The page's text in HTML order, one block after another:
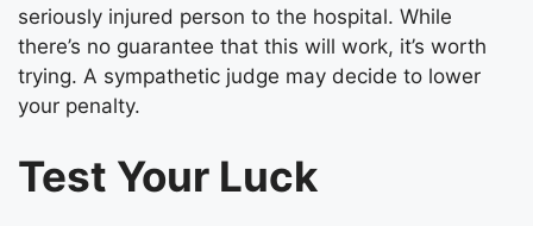
seriously injured person to the hospital. While
there’s no guarantee that this will work, it’s worth
trying. A sympathetic judge may decide to lower
your penalty.
Test Your Luck